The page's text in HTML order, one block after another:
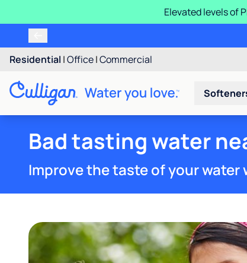
Elevated levels of
Residential |Office|Commercial
Bad tasting water
Improve the taste of your water